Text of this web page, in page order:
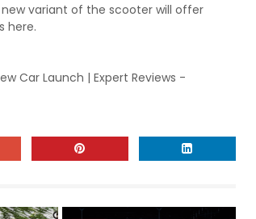
new variant of the scooter will offer
here.
Car Launch | Expert Reviews -